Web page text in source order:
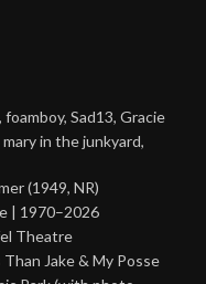
Sad13, Gracie
in the junkyard,
(1949, NR)
| 1970–2026
Theatre
Jake & My Posse